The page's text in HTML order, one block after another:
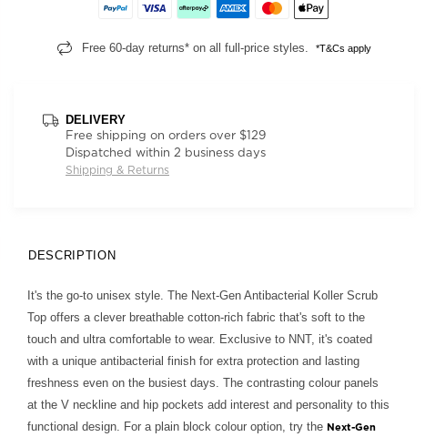
Free 60-day returns* on all full-price styles. *T&Cs apply
DELIVERY
Free shipping on orders over $129
Dispatched within 2 business days
Shipping & Returns
DESCRIPTION
It's the go-to unisex style. The Next-Gen Antibacterial Koller Scrub
Top offers a clever breathable cotton-rich fabric that's soft to the
touch and ultra comfortable to wear. Exclusive to NNT, it's coated
with a unique antibacterial finish for extra protection and lasting
freshness even on the busiest days. The contrasting colour panels
at the V neckline and hip pockets add interest and personality to this
functional design. For a plain block colour option, try the Next-Gen